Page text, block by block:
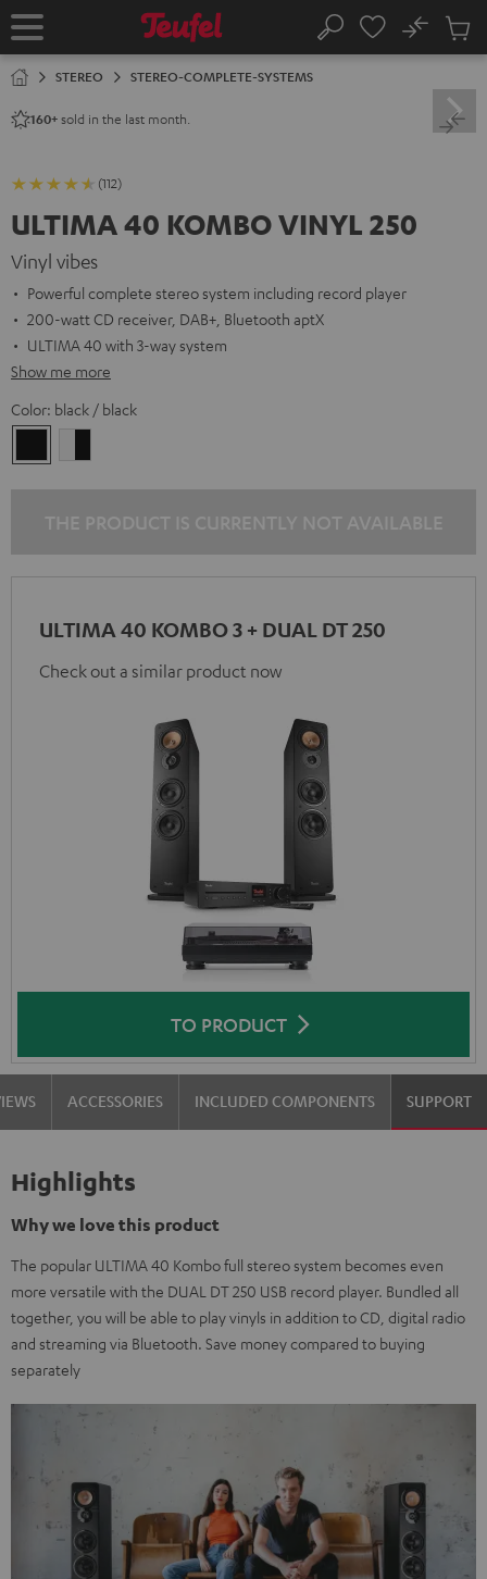
TO
Home Search
No
Cart
STEREO STEREO-COMPLETE-SYSTEMS
160+ sold in the last month.
(112)
ULTIMA 40 KOMBO VINYL 250
Vinyl vibes
Powerful complete stereo system including record player
200-watt CD receiver, DAB+, Bluetooth aptX
ULTIMA 40 with 3-way system
Show me more
Color: black / black
/
ULTIMA 40 KOMBO 3 + DUAL DT 250
Check out a similar product now
TO PRODUCT
ACCESSORIES INCLUDED COMPONENTS SUPPORT
Highlights
Why we love this product
The popular ULTIMA 40 Kombo full stereo system becomes even
more versatile with the DUAL DT 250 USB record player. Bundled all
together, you will be able to play vinyls in addition to CD, digital radio
and streaming via Bluetooth. Save money compared to buying
separately